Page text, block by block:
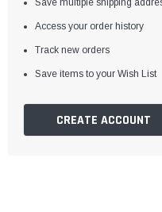
Save multiple shipping
Access your order history
Track new orders
Save items to your Wish List
CREATE ACCOUNT